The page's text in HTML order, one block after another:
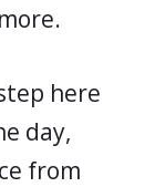
here
day,
from